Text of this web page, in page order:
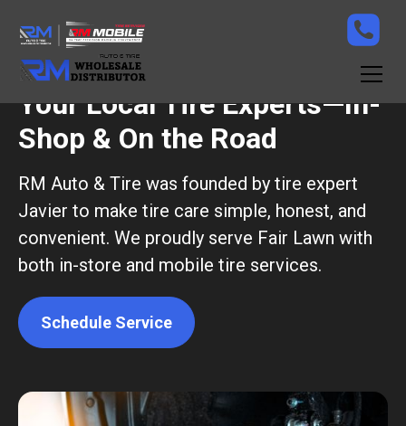
Your Local Tire Experts—In-
Shop & On the Road
RM Auto & Tire was founded by tire expert
Javier to make tire care simple, honest, and
convenient. We proudly serve Fair Lawn with
both in-store and mobile tire services.
Schedule Service